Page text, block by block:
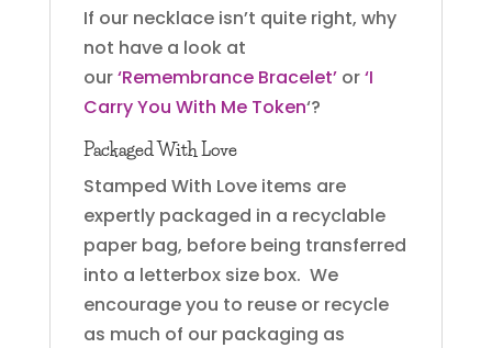
If our necklace isn’t quite right, why
not have a look at
our‘Remembrance Bracelet’or‘I
Carry You With Me Token‘?
Packaged With Love
Stamped With Love items are
expertly packaged in a recyclable
paper bag, before being transferred
into a letterbox size box. We
encourage you to reuse or recycle
as much of our packaging as